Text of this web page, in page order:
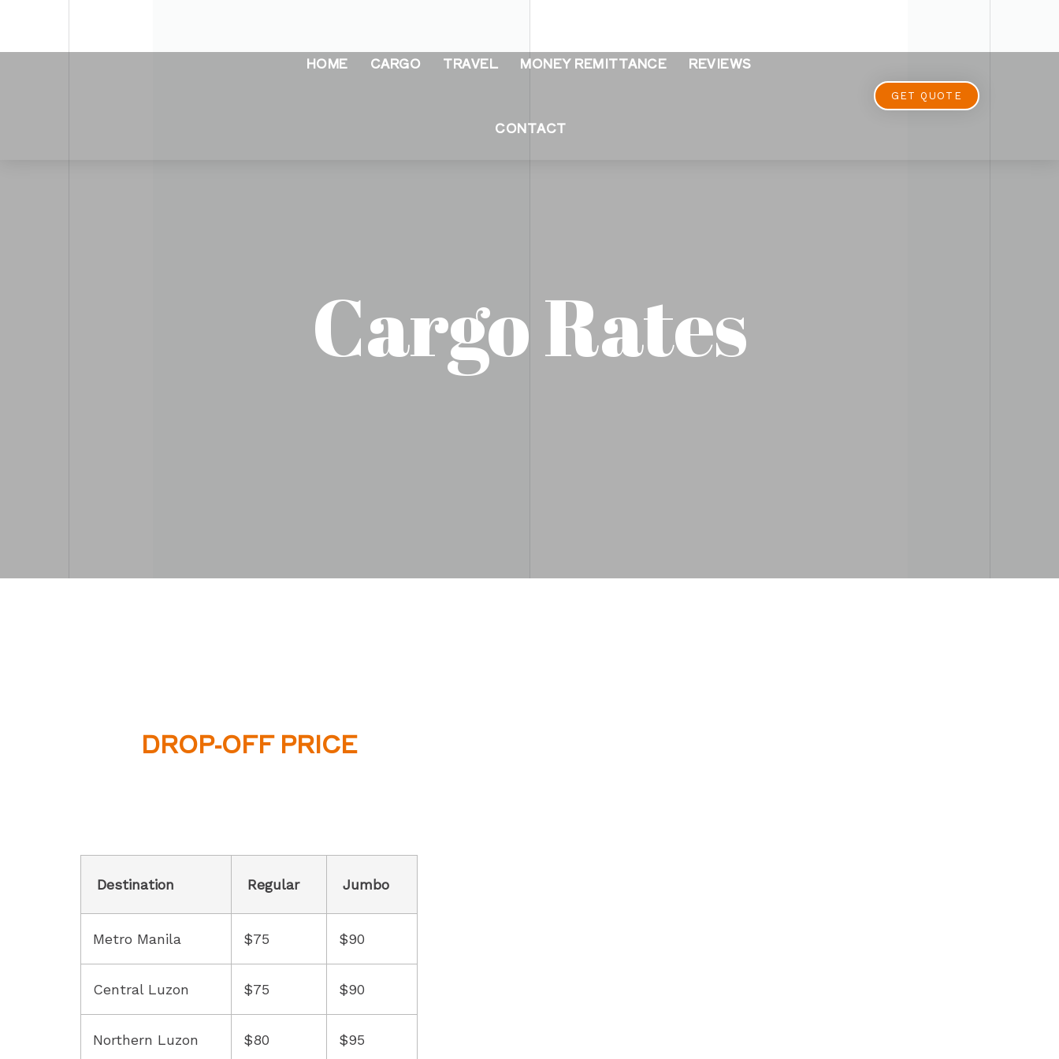
HOME CARGO TRAVEL MONEY REMITTANCE REVIEWS
CONTACT
GET QUOTE
Cargo Rates
DROP-OFF PRICE
Destination Regular Jumbo
Metro Manila $75 $90
Central Luzon $75 $90
Northern Luzon $80 $95